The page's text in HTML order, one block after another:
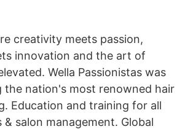
creativity meets passion,
innovation and the art of
Wella Passionistas was
the nation's most renowned hair
Education and training for all
salon management. Global